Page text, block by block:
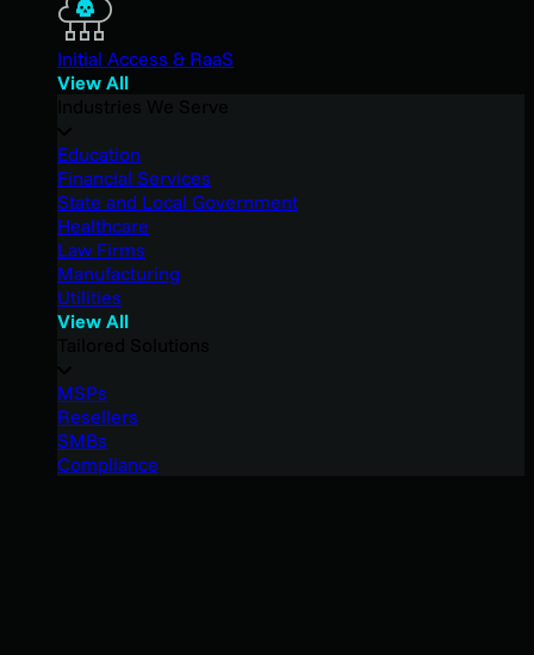
Initial Access & RaaS
View All
Education
Financial Services
State and Local Government
Healthcare
Law Firms
Manufacturing
Utilities
View All
MSPs
Resellers
SMBs
Compliance